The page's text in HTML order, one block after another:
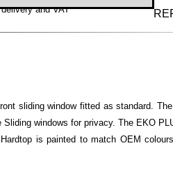
deliveryand VAT
sliding window fitted as standard.
windows for privacy. The EKO
is painted to match OEM